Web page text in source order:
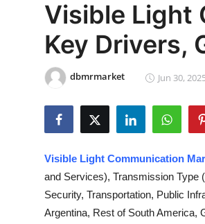
Press Release
Privacy Policy
News Network
Guest Posting
Visible Light
Key Drivers,
dbmrmarket Jun 30,
Visible Light Communication
and Services), Transmission Type
Security, Transportation, Public
Argentina, Rest of South America,